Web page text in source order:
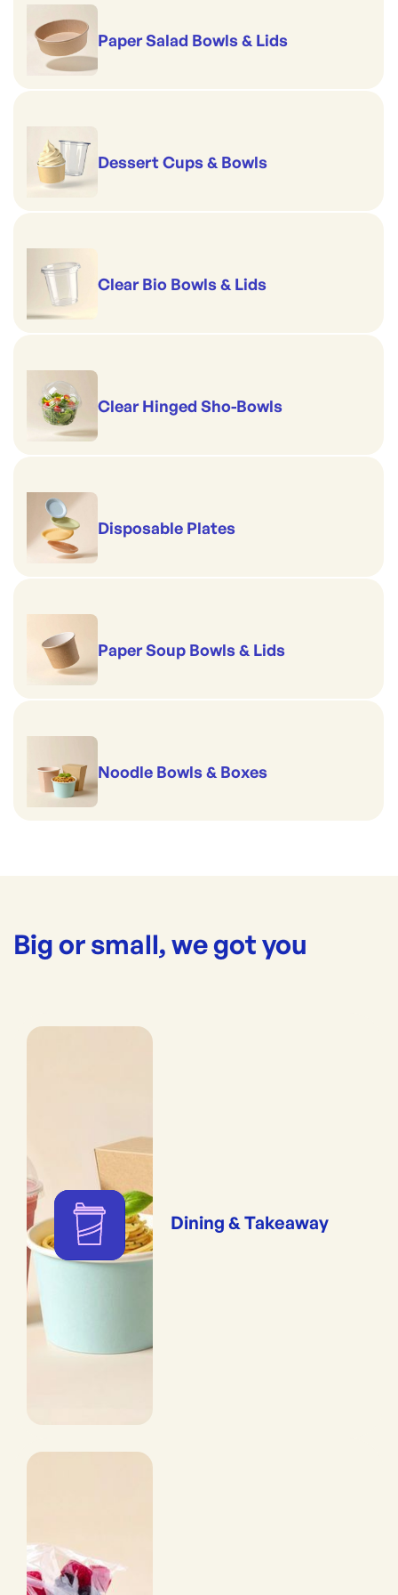
Paper Salad Bowls & Lids
Dessert Cups & Bowls
Clear Bio Bowls & Lids
Clear Hinged Sho-Bowls
Disposable Plates
Paper Soup Bowls & Lids
Noodle Bowls & Boxes
Big or small, we got you
Dining & Takeaway